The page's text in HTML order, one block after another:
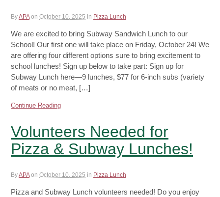
ByAPA on October 10, 2025 in Pizza Lunch
We are excited to bring Subway Sandwich Lunch to our
School! Our first one will take place on Friday, October 24! We
are offering four different options sure to bring excitement to
school lunches! Sign up below to take part: Sign up for
Subway Lunch here—9 lunches, $77 for 6-inch subs (variety
of meats or no meat, […]
Continue Reading
Volunteers Needed for
Pizza & Subway Lunches!
ByAPA on October 10, 2025 in Pizza Lunch
Pizza and Subway Lunch volunteers needed! Do you enjoy